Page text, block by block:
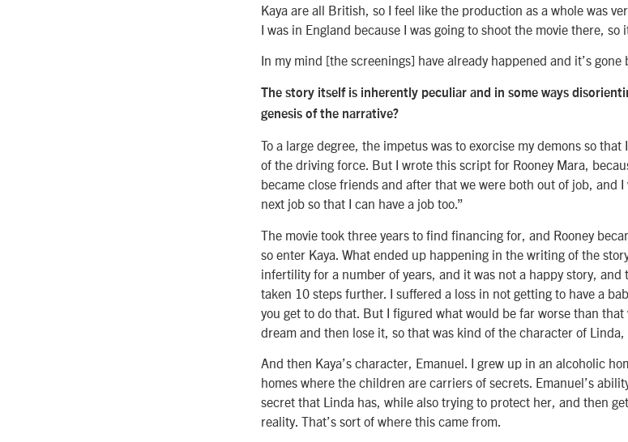
Kaya are all British, so I feel like the production as a whole was
I was in England because I was going to shoot the movie there,
In my mind [the screenings] have already happened and it’s gone
The story itself is inherently peculiar and in some ways
genesis of the narrative?
To a large degree, the impetus was to exorcise my demons so that
of the driving force. But I wrote this script for Rooney Mara,
became close friends and after that we were both out of job, and
next job so that I can have a job too.”
The movie took three years to find financing for, and Rooney
so enter Kaya. What ended up happening in the writing of the
infertility for a number of years, and it was not a happy story,
taken 10 steps further. I suffered a loss in not getting to have a
you get to do that. But I figured what would be far worse than
dream and then lose it, so that was kind of the character of
And then Kaya’s character, Emanuel. I grew up in an alcoholic
homes where the children are carriers of secrets. Emanuel’s
secret that Linda has, while also trying to protect her, and then
reality. That’s sort of where this came from.